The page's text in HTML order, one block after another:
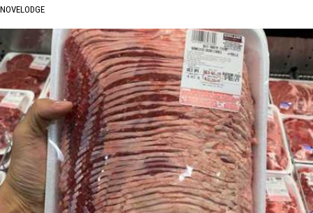
NOVELODGE